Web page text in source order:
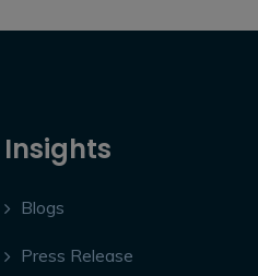
Insights
Blogs
Press Release